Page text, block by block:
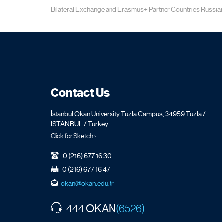
Bilateral Exchange and Erasmus+ Partner Countries
Contact Us
İstanbul Okan University Tuzla Campus, 34959 Tuzla /
ISTANBUL / Turkey
Click for Sketch ›
0 (216) 677 16 30
0 (216) 677 16 47
okan@okan.edu.tr
444OKAN(6526)